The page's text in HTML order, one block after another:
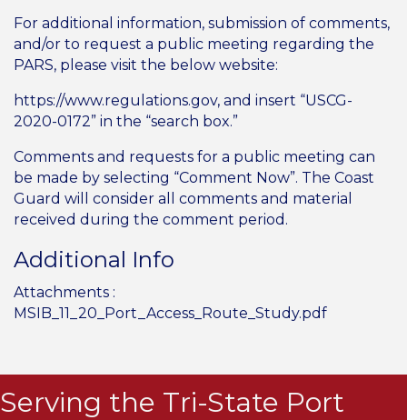
For additional information, submission of comments,
and/or to request a public meeting regarding the
PARS, please visit the below website:
https://www.regulations.gov, and insert “USCG-
2020-0172” in the “search box.”
Comments and requests for a public meeting can
be made by selecting “Comment Now”. The Coast
Guard will consider all comments and material
received during the comment period.
Additional Info
Attachments :
MSIB_11_20_Port_Access_Route_Study.pdf
Serving the Tri-State Port